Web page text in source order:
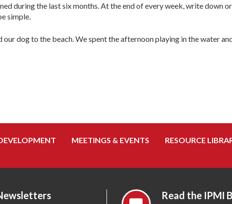
during the last six months. At the end of every week, write down
simple.
dog to the beach. We spent the afternoon playing in the water
MEETINGS & EVENTS
RESOURCE
Read the IPMI